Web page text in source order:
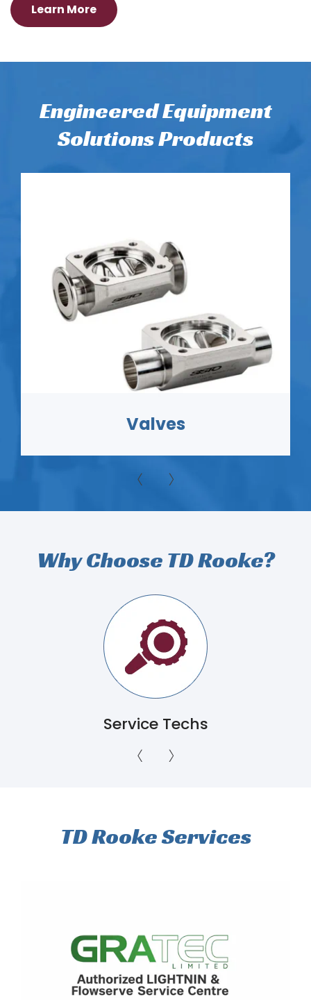
Learn More
Engineered Equipment
Solutions Products
Heat Transfer
Why Choose TD Rooke?
Servicing Ontario to
Newfoundland
TD Rooke Services